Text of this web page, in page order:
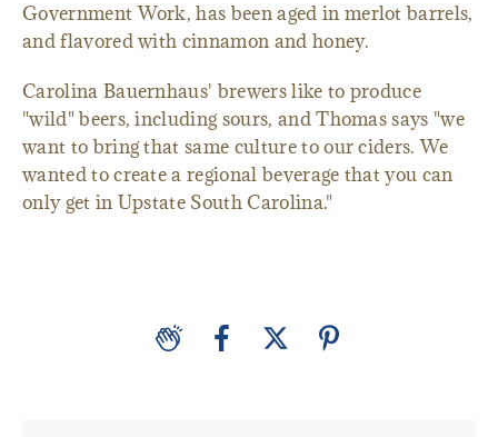
Government Work, has been aged in merlot barrels,
and flavored with cinnamon and honey.
Carolina Bauernhaus' brewers like to produce
"wild" beers, including sours, and Thomas says "we
want to bring that same culture to our ciders. We
wanted to create a regional beverage that you can
only get in Upstate South Carolina."